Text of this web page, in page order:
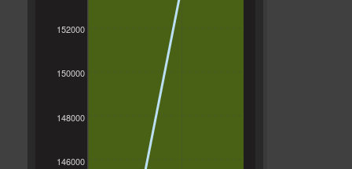
146000
148000
150000
152000